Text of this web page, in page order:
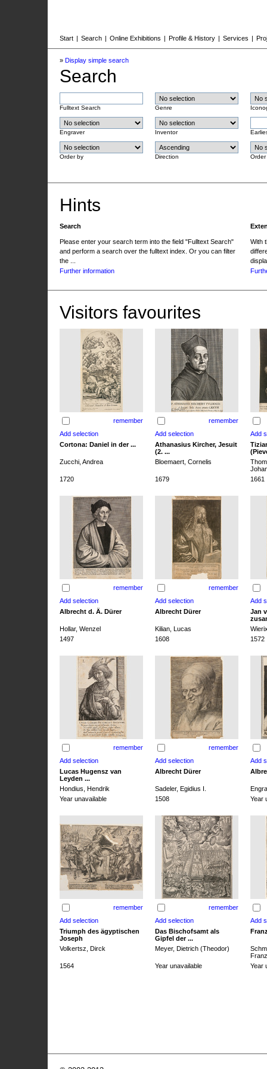
Start | Search | Online Exhibitions | Profile & History | Services |
» Display simple search
Search
Fulltext Search Genre
Engraver Inventor
Order by Direction Order
Hints
Search
Please enter your search term into the field "Fulltext Search"
and perform a search over the fulltext index. Or you can filter
the ...
Further information
With
Visitors favourites
remember remember
Cortona: Daniel in der ...
Athanasius Kircher, Jesuit
(2. ...
Zucchi, Andrea
Bloemaert, Cornelis
1720
1679 1661
remember remember
Albrecht d. Ä. Dürer Albrecht Dürer
Jan
Hollar, Wenzel
Kilian, Lucas
1497
1608 1572
remember remember
Lucas Hugensz van
Leyden ...
Albrecht Dürer
Hondius, Hendrik Sadeler, Egidius I.
Year unavailable
1508 Year
remember remember
Triumph des ägyptischen
Joseph
Das Bischofsamt als
Gipfel der ...
Volkertsz, Dirck Meyer, Dietrich (Theodor)
1564
Year unavailable Year